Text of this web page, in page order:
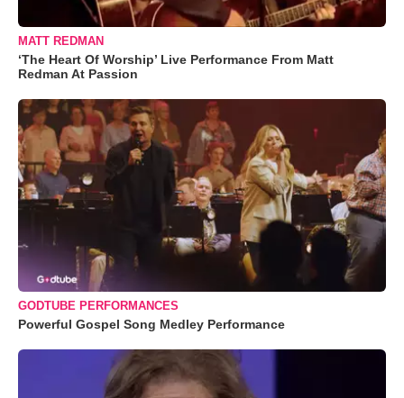
MATT REDMAN
‘The Heart Of Worship’ Live Performance From Matt
Redman At Passion
GODTUBE PERFORMANCES
Powerful Gospel Song Medley Performance